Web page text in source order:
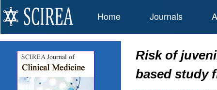
Home Journals
Risk of
based study